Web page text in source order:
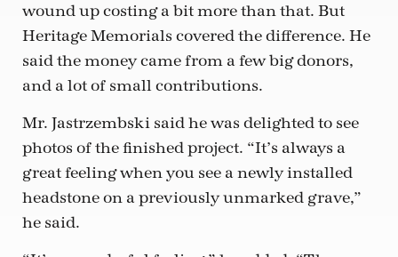
wound up costing a bit more than that. But
Heritage Memorials covered the difference. He
said the money came from a few big donors,
and a lot of small contributions.
Mr. Jastrzembski said he was delighted to see
photos of the finished project. “It’s always a
great feeling when you see a newly installed
headstone on a previously unmarked grave,”
he said.